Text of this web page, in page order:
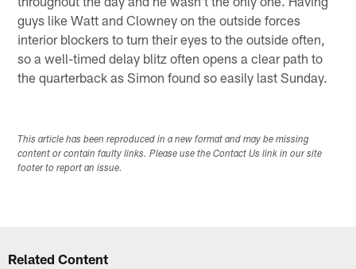
guys like Watt and Clowney on the outside forces
interior blockers to turn their eyes to the outside often,
so a well-timed delay blitz often opens a clear path to
the quarterback as Simon found so easily last Sunday.
This article has been reproduced in a new format and may be missing
content or contain faulty links. Please use the Contact Us link in our site
footer to report an issue.
Related Content